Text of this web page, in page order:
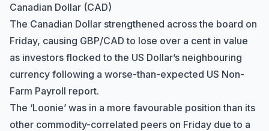
Canadian Dollar (CAD)
The Canadian Dollar strengthened across the board on
Friday, causing GBP/CAD to lose over a cent in value
as investors flocked to the US Dollar’s neighbouring
currency following a worse-than-expected US Non-
Farm Payroll report.
The ‘Loonie’ was in a more favourable position than its
other commodity-correlated peers on Friday due to a